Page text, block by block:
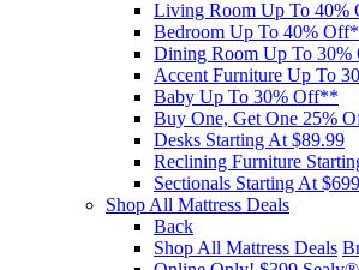
Living Room Up To 40%
Bedroom Up To 40%
Dining Room Up To
Accent Furniture Up To
Baby Up To 30% Off**
Buy One, Get One 25%
Desks Starting At $89.99
Reclining Furniture
Sectionals Starting At
Shop All Mattress Deals
Back
Shop All Mattress Deals